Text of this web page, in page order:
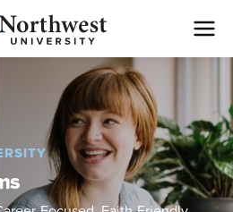
Admissions
Academics
Campus Life